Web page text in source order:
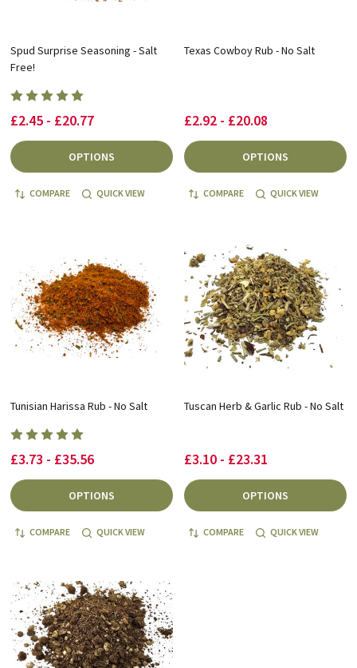
Spud Surprise Seasoning - Salt
Free!
£2.45 - £20.77
OPTIONS
COMPARE QUICK VIEW
Texas Cowboy Rub - No Salt
£2.92 - £20.08
OPTIONS
COMPARE QUICK VIEW
Tunisian Harissa Rub - No Salt
£3.73 - £35.56
OPTIONS
COMPARE QUICK VIEW
Tuscan Herb & Garlic Rub - No Salt
£3.10 - £23.31
OPTIONS
COMPARE QUICK VIEW